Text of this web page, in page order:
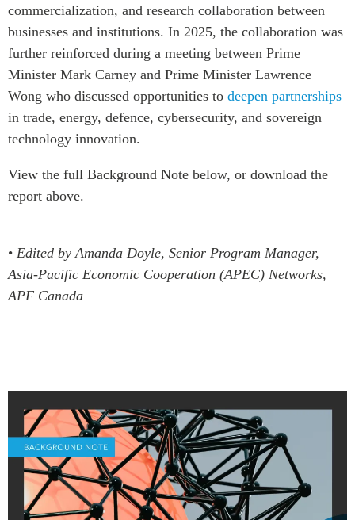
commercialization, and research collaboration between
businesses and institutions. In 2025, the collaboration was
further reinforced during a meeting between Prime
Minister Mark Carney and Prime Minister Lawrence
Wong who discussed opportunities to deepen partnerships
in trade, energy, defence, cybersecurity, and sovereign
technology innovation.
View the full Background Note below, or download the
report above.
• Edited by Amanda Doyle, Senior Program Manager,
Asia-Pacific Economic Cooperation (APEC) Networks,
APF Canada